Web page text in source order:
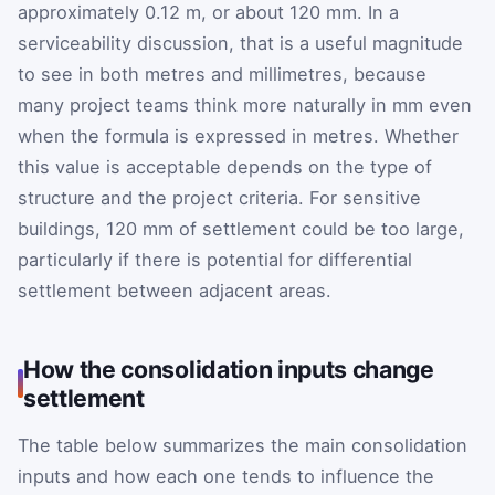
approximately 0.12 m, or about 120 mm. In a
serviceability discussion, that is a useful magnitude
to see in both metres and millimetres, because
many project teams think more naturally in mm even
when the formula is expressed in metres. Whether
this value is acceptable depends on the type of
structure and the project criteria. For sensitive
buildings, 120 mm of settlement could be too large,
particularly if there is potential for differential
settlement between adjacent areas.
How the consolidation inputs change
settlement
The table below summarizes the main consolidation
inputs and how each one tends to influence the